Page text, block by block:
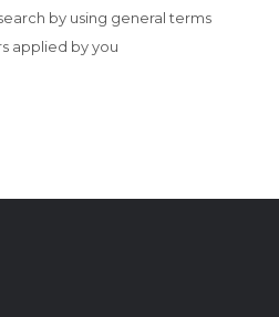
by using general terms
applied by you